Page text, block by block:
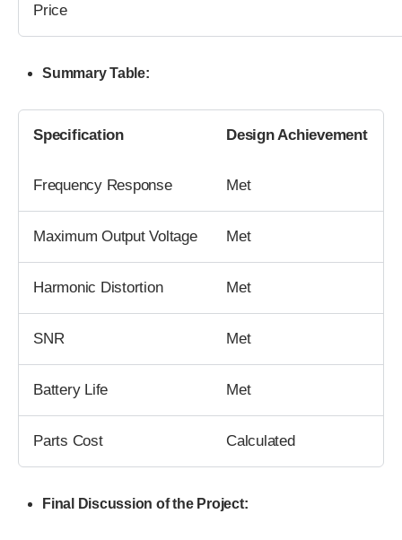
Price
Summary Table:
Specification Design Achievement
Frequency Response Met
Maximum Output Voltage Met
Harmonic Distortion Met
SNR Met
Battery Life Met
Parts Cost Calculated
Final Discussion of the Project: